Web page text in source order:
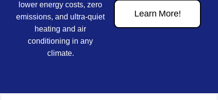
lower energy costs, zero
emissions, and ultra-quiet
heating and air
conditioning in any
climate.
Learn More!